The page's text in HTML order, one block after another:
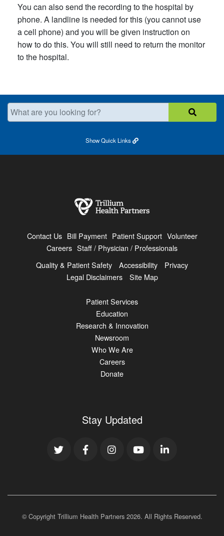
You can also send the recording to the hospital by
phone. A landline is needed for this (you cannot use
a cell phone) and you will be given instruction on
how to do this. You will still need to return the monitor
to the hospital.
What are you looking for?
ShowQuick Links
Contact Us Bill Payment Patient Support Volunteer
Careers Staff / Physician / Professionals
Quality & Patient Safety
Accessibility
Privacy
Legal Disclaimers
Site Map
Patient Services
Education
Research & Innovation
Newsroom
Who We Are
Careers
Donate
Stay Updated
© Copyright Trillium Health Partners 2026. All Rights Reserved.